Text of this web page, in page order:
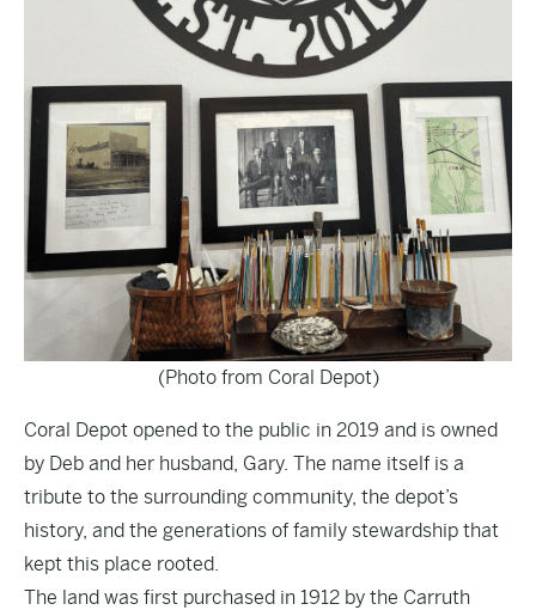
(Photo from Coral Depot)
Coral Depot opened to the public in 2019 and is owned
by Deb and her husband, Gary. The name itself is a
tribute to the surrounding community, the depot’s
history, and the generations of family stewardship that
kept this place rooted.
The land was first purchased in 1912 by the Carruth